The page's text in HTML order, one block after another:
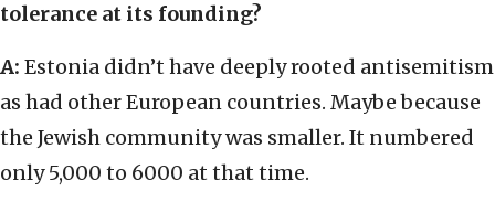
tolerance at its founding?
A: Estonia didn’t have deeply rooted antisemitism
as had other European countries. Maybe because
the Jewish community was smaller. It numbered
only 5,000 to 6000 at that time.